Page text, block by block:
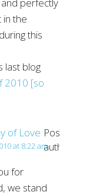
in the
this
last blog
2010 [so
of Love Post
author
at 8:22 am
for
we stand